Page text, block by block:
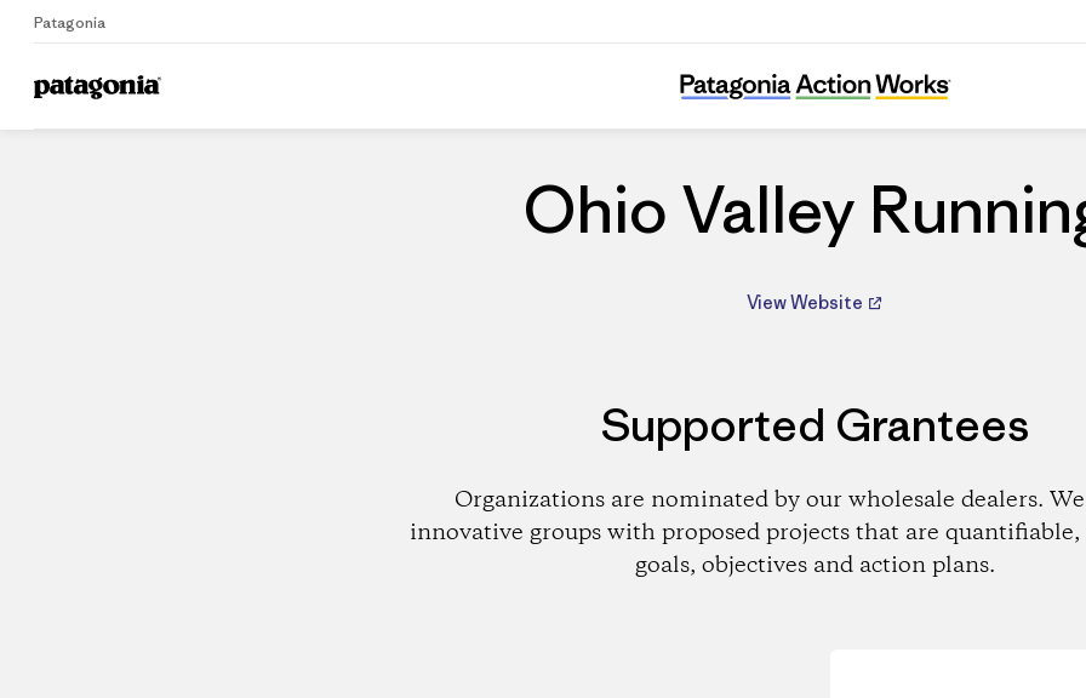
Patagonia
Home Dealers
Ohio Valley Running
Ohio Valley
View Website
Supported Grantees
Organizations are nominated by our wholesale dealers.
innovative groups with proposed projects that are
goals, objectives and action plans.